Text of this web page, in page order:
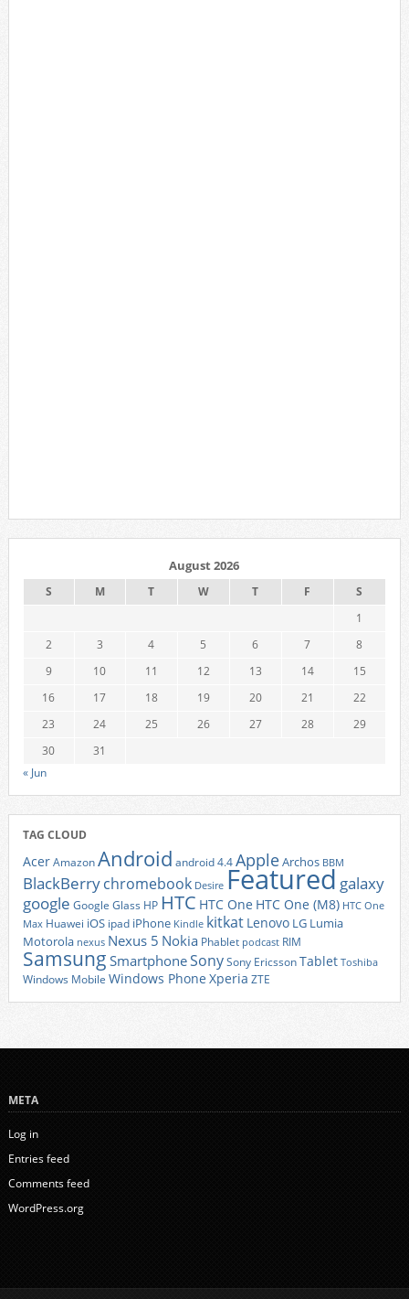
August 2026
S M T W T F
S
1
2
3 4 5 6 7
8
9
10 11 12 13 14
15
16
17 18 19 20 21
22
23
24 25 26 27 28
29
30
31
« Jun
TAG CLOUD
AcerAmazonAndroid android 4.4AppleArchos BBM
BlackBerrychromebook Desire Featured galaxy
google Google Glass HP HTC HTC One HTC One (M8) HTC One
Max Huawei iOS ipad iPhone Kindle kitkat Lenovo LG Lumia
Motorola nexus Nexus 5 Nokia Phablet podcast RIM
Samsung SmartphoneSonySony EricssonTablet Toshiba
Windows Mobile Windows Phone Xperia ZTE
META
Log in
Entries feed
Comments feed
WordPress.org